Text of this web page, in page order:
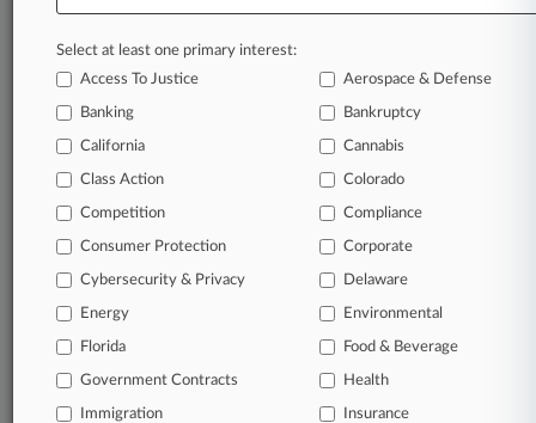
Select at least one primary interest:
Access To Justice
Aerospace & Defense
Banking Bankruptcy
California Cannabis
Class Action Colorado
Competition Compliance
Consumer Protection Corporate
Cybersecurity & Privacy Delaware
Energy Environmental
Florida Food & Beverage
Government Contracts Health
Immigration Insurance
© 2026, Portfolio Media, Inc. |
Careers at
Law360
Terms| Privacy Policy Trust Center
Processing Notice
Site Map |
Law360 Company
Testimonials